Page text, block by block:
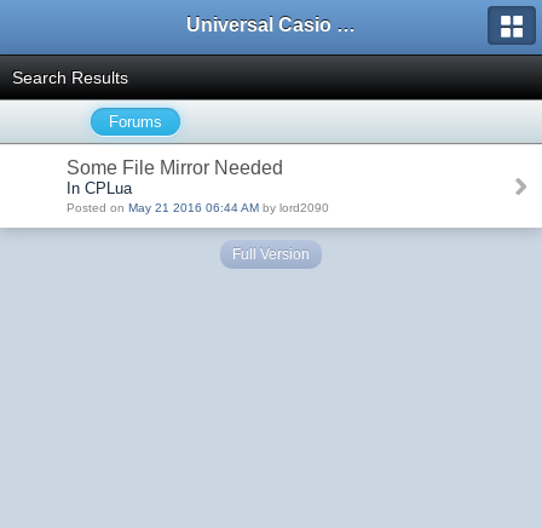
Universal Casio Forum
Search Results
Forums
Some File Mirror Needed
In CPLua
Posted on May 21 2016 06:44 AM by lord2090
Full Version